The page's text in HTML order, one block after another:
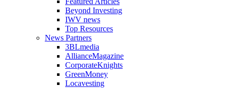
Beyond Investing
IWV news
Top Resources
News Partners
3BLmedia
AllianceMagazine
CorporateKnights
GreenMoney
Locavesting